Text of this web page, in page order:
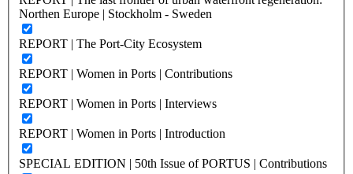
Northen Europe | Stockholm - Sweden
REPORT | The Port-City Ecosystem
REPORT | Women in Ports | Contributions
REPORT | Women in Ports | Interviews
REPORT | Women in Ports | Introduction
SPECIAL EDITION | 50th Issue of PORTUS | Contributions